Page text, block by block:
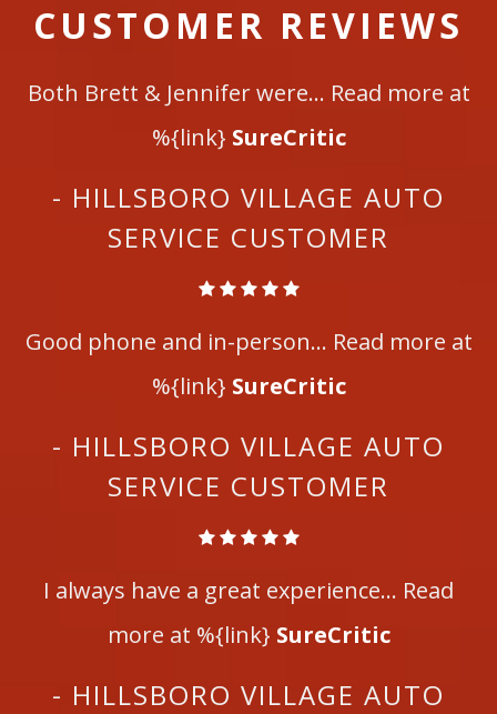
CUSTOMER REVIEWS
Both Brett & Jennifer were... Read more at
%{link} SureCritic
- HILLSBORO VILLAGE AUTO
SERVICE CUSTOMER
Good phone and in-person... Read more at
%{link} SureCritic
- HILLSBORO VILLAGE AUTO
SERVICE CUSTOMER
I always have a great experience... Read
more at %{link} SureCritic
- HILLSBORO VILLAGE AUTO